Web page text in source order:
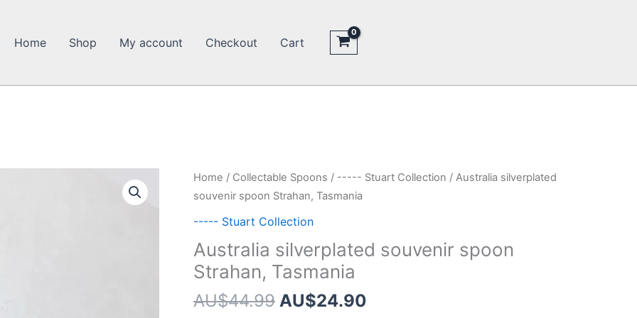
Home Shop My account Checkout Cart
Home / Collectable Spoons / ----- Stuart Collection / Australia silverplated
souvenir spoon Strahan, Tasmania
----- Stuart Collection
Australia silverplated souvenir spoon
Strahan, Tasmania
AU$44.99 Original
AU$24.90